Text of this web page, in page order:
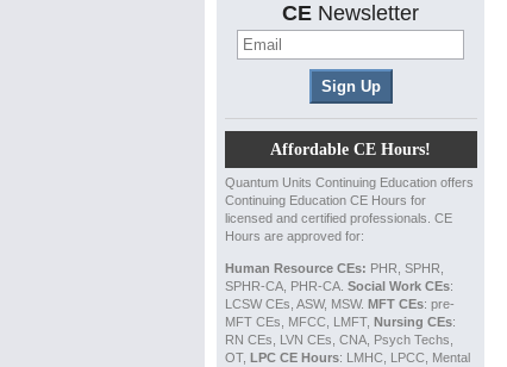
CE Newsletter
Affordable CE Hours!
Quantum Units Continuing Education offers
Continuing Education CE Hours for
licensed and certified professionals. CE
Hours are approved for:
Human Resource CEs: PHR, SPHR,
SPHR-CA, PHR-CA. Social Work CEs:
LCSW CEs, ASW, MSW. MFT CEs: pre-
MFT CEs, MFCC, LMFT, Nursing CEs:
RN CEs, LVN CEs, CNA, Psych Techs,
OT, LPC CE Hours: LMHC, LPCC, Mental